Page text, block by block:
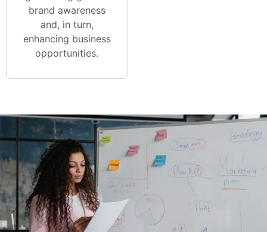
brand awareness
and, in turn,
enhancing business
opportunities.